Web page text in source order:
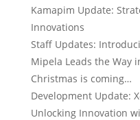
Kamapim Update:
Innovations
Staff Updates:
Mipela Leads the Way
Christmas is coming…
Development Update:
Unlocking Innovation